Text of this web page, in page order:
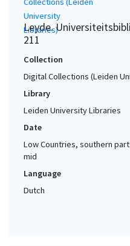
Leyde.
211
Collection
Digital Collections (Leiden
Library
Leiden University Libraries
Date
Low Countries, southern
mid
Language
Dutch